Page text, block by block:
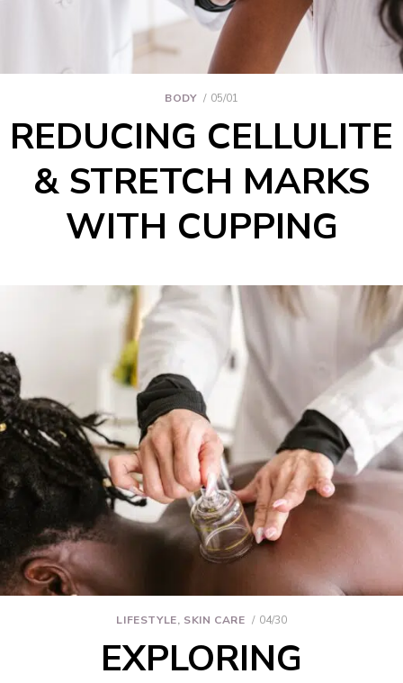
BODY 05/01
REDUCING CELLULITE
& STRETCH MARKS
WITH CUPPING
LIFESTYLE, SKIN CARE 04/30
EXPLORING